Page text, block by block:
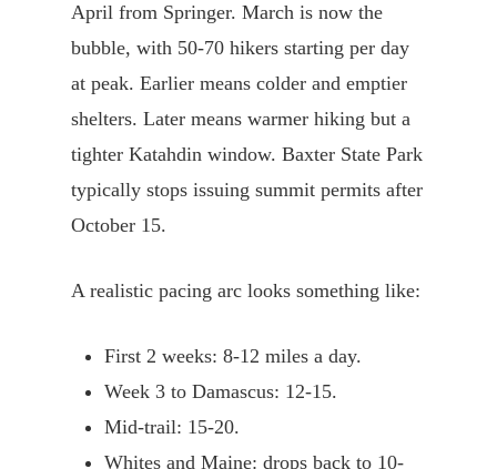
April from Springer. March is now the
bubble, with 50-70 hikers starting per day
at peak. Earlier means colder and emptier
shelters. Later means warmer hiking but a
tighter Katahdin window. Baxter State Park
typically stops issuing summit permits after
October 15.
A realistic pacing arc looks something like:
First 2 weeks: 8-12 miles a day.
Week 3 to Damascus: 12-15.
Mid-trail: 15-20.
Whites and Maine: drops back to 10-